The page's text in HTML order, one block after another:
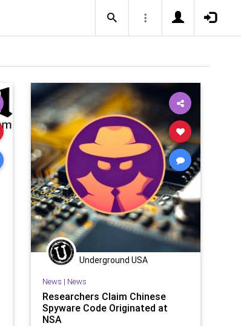
Underground USA
News | News
Researchers Claim Chinese
Spyware Code Originated at
NSA